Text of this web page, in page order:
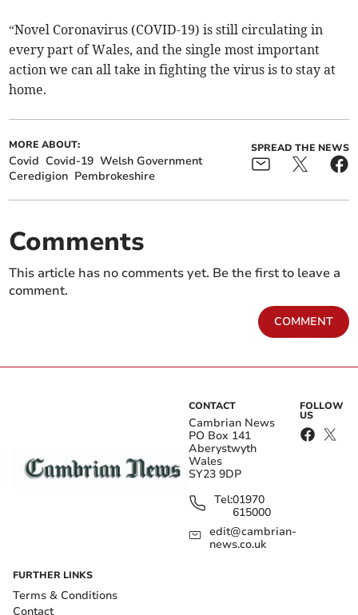
“Novel Coronavirus (COVID-19) is still circulating in
every part of Wales, and the single most important
action we can all take in fighting the virus is to stay at
home.
MORE ABOUT:
Covid Covid-19 Welsh Government
Ceredigion Pembrokeshire
SPREAD THE NEWS
Comments
This article has no comments yet. Be the first to leave a
comment.
COMMENT
CONTACT
Cambrian News
PO Box 141
Aberystwyth
Wales
SY23 9DP
Tel:01970
615000
edit@cambrian-
news.co.uk
FOLLOW
US
FURTHER LINKS
Terms & Conditions
Contact